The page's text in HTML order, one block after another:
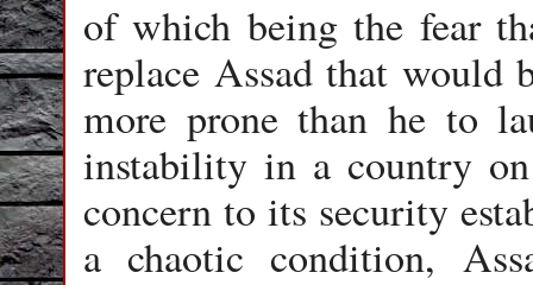
of which being the fear
replace Assad that would
more prone than he to
instability in a country on
concern to its security
a chaotic condition,